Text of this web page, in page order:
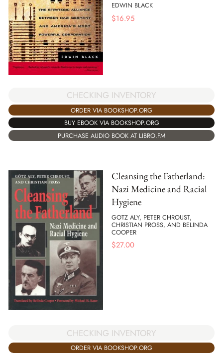
EDWIN BLACK
$16.95
CHECKING INVENTORY
ORDER VIA BOOKSHOP.ORG
BUY EBOOK VIA BOOKSHOP.ORG
PURCHASE AUDIO BOOK AT LIBRO.FM
Cleansing the Fatherland:
Nazi Medicine and Racial
Hygiene
GOTZ ALY, PETER CHROUST,
CHRISTIAN PROSS, AND BELINDA
COOPER
$27.00
CHECKING INVENTORY
ORDER VIA BOOKSHOP.ORG